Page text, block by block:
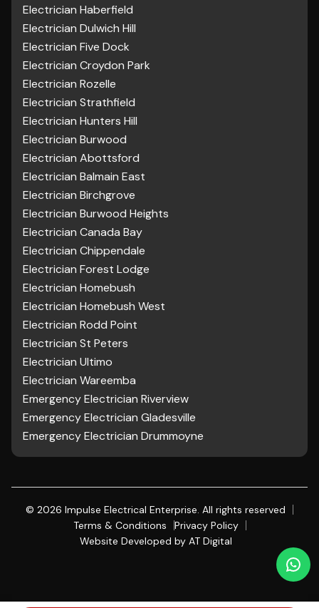
Electrician Haberfield
Electrician Dulwich Hill
Electrician Five Dock
Electrician Croydon Park
Electrician Rozelle
Electrician Strathfield
Electrician Hunters Hill
Electrician Burwood
Electrician Abottsford
Electrician Balmain East
Electrician Birchgrove
Electrician Burwood Heights
Electrician Canada Bay
Electrician Chippendale
Electrician Forest Lodge
Electrician Homebush
Electrician Homebush West
Electrician Rodd Point
Electrician St Peters
Electrician Ultimo
Electrician Wareemba
Emergency Electrician Riverview
Emergency Electrician Gladesville
Emergency Electrician Drummoyne
© 2026 Impulse Electrical Enterprise. All rights reserved
Terms & Conditions
Privacy Policy
Website Developed by AT Digital